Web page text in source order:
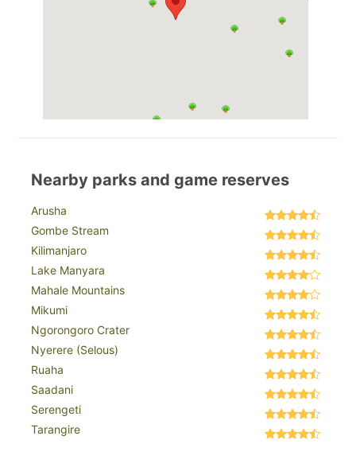
Nearby parks and game reserves
Arusha
Gombe Stream
Kilimanjaro
Lake Manyara
Mahale Mountains
Mikumi
Ngorongoro Crater
Nyerere (Selous)
Ruaha
Saadani
Serengeti
Tarangire